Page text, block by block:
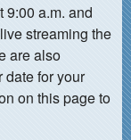
9:00 a.m. and
streaming the
are also
date for your
on this page to